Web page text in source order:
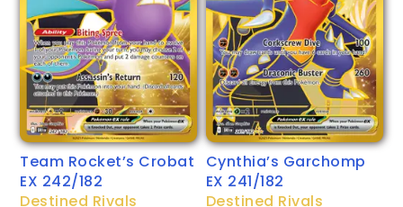
Team Rocket’s Crobat
EX 242/182
Destined Rivals
Cynthia’s Garchomp
EX 241/182
Destined Rivals